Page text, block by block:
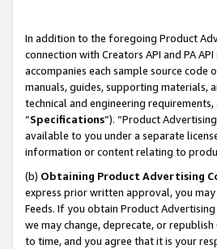
In addition to the foregoing Product
connection with Creators API and PA
accompanies each sample source code
manuals, guides, supporting
technical and engineering
“Specifications”). “Product
available to you under a separate
information or content relating to
(b) Obtaining Product Advertising
express prior written approval, you
Feeds. If you obtain Product
we may change, deprecate, or republish
to time, and you agree that it is your